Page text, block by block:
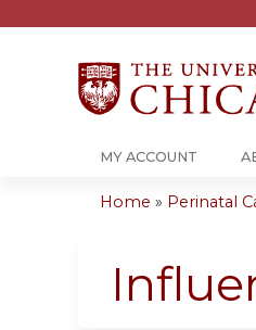
MY ACCOUNT
are
Home » Perinatal